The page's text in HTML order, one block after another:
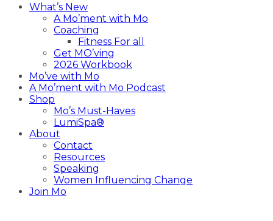
What’s New
A Mo’ment with Mo
Coaching
Fitness For all
Get MO’ving
2026 Workbook
Mo’ve with Mo
A Mo’ment with Mo Podcast
Shop
Mo’s Must-Haves
LumiSpa®
About
Contact
Resources
Speaking
Women Influencing Change
Join Mo